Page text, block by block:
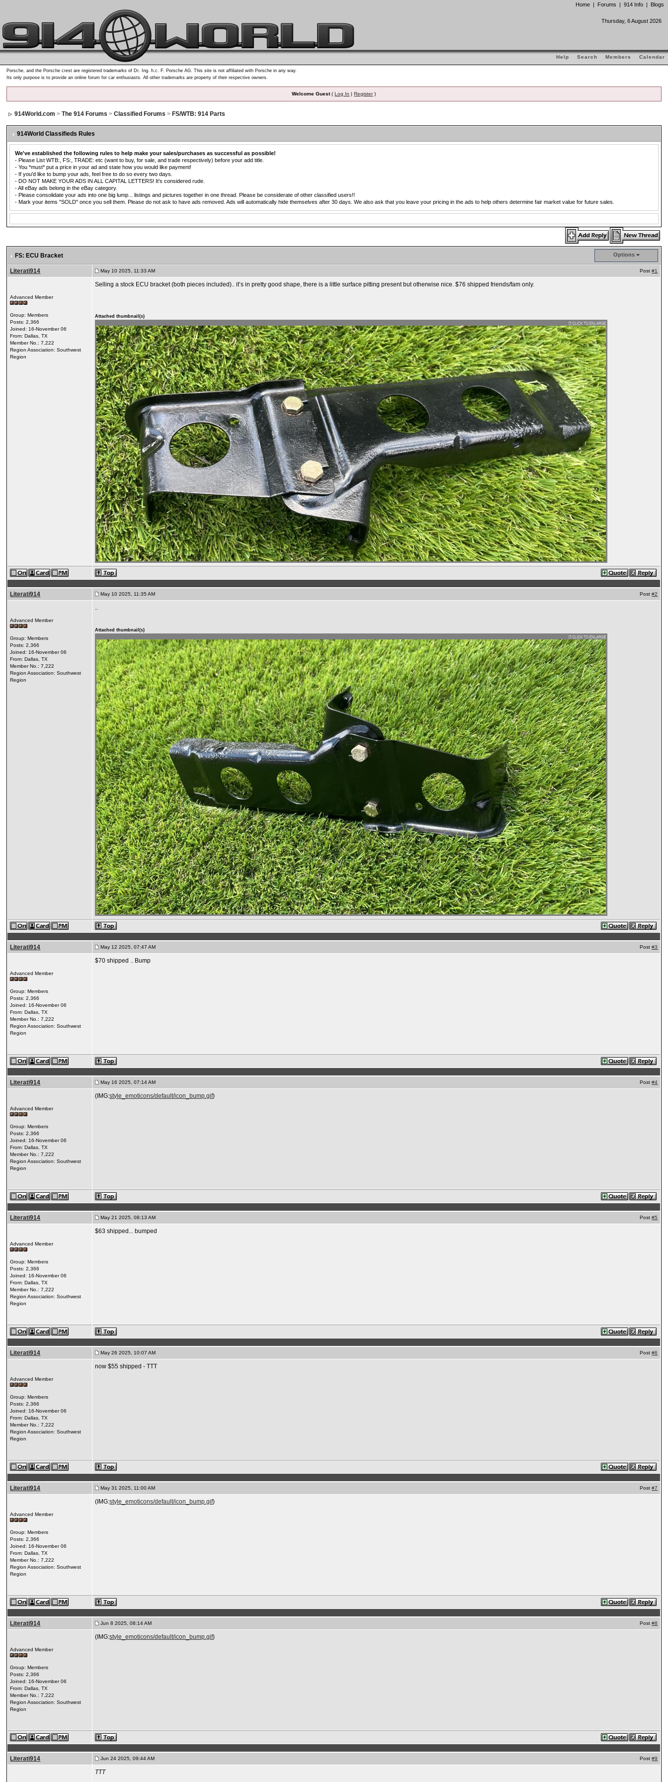
Home | Forums | 914 Info | Blogs
Thursday, 6 August 2026
Help Search Members Calendar
Porsche, and the Porsche crest are registered trademarks of Dr. Ing. h.c. F. Porsche AG. This site is not affiliated with Porsche in any way.
Its only purpose is to provide an online forum for car enthusiasts. All other trademarks are property of their respective owners.
Welcome Guest(Log In |Register)
914World.com >The 914 Forums >Classified Forums > FS/WTB: 914 Parts
914World Classifieds Rules
We've established the following rules to help make your sales/purchases as successful as possible!
- Please List WTB:, FS:, TRADE: etc (want to buy, for sale, and trade respectively) before your add title.
- You *must* put a price in your ad and state how you would like payment!
- If you'd like to bump your ads, feel free to do so every two days.
- DO NOT MAKE YOUR ADS IN ALL CAPITAL LETTERS! It's considered rude.
- All eBay ads belong in the eBay category.
- Please consolidate your ads into one big lump... listings and pictures together in one thread. Please be considerate of other classified users!!
- Mark your items "SOLD" once you sell them. Please do not ask to have ads removed. Ads will automatically hide themselves after 30 days. We also ask that you leave your pricing in the ads to help others determine fair market value for future sales.
FS: ECU Bracket Options
Literati914 May 10 2025, 11:33 AM Post#1
Advanced Member
Group: Members
Posts: 2,366
Joined: 16-November 06
From: Dallas, TX
Member No.: 7,222
Region Association: Southwest
Region
Selling a stock ECU bracket (both pieces included).. it’s in pretty good shape, there is a little surface pitting present but otherwise nice. $76 shipped friends/fam only.
Attached thumbnail(s)
Literati914 May 10 2025, 11:35 AM Post#2
Advanced Member
Group: Members
Posts: 2,366
Joined: 16-November 06
From: Dallas, TX
Member No.: 7,222
Region Association: Southwest
Region
..
Attached thumbnail(s)
Literati914 May 12 2025, 07:47 AM Post#3
Advanced Member
Group: Members
Posts: 2,366
Joined: 16-November 06
From: Dallas, TX
Member No.: 7,222
Region Association: Southwest
Region
$70 shipped .. Bump
Literati914 May 16 2025, 07:14 AM Post#4
Advanced Member
Group: Members
Posts: 2,366
Joined: 16-November 06
From: Dallas, TX
Member No.: 7,222
Region Association: Southwest
Region
(IMG:style_emoticons/default/icon_bump.gif)
Literati914 May 21 2025, 08:13 AM Post#5
Advanced Member
Group: Members
Posts: 2,366
Joined: 16-November 06
From: Dallas, TX
Member No.: 7,222
Region Association: Southwest
Region
$63 shipped... bumped
Literati914 May 26 2025, 10:07 AM Post#6
Advanced Member
Group: Members
Posts: 2,366
Joined: 16-November 06
From: Dallas, TX
Member No.: 7,222
Region Association: Southwest
Region
now $55 shipped - TTT
Literati914 May 31 2025, 11:00 AM Post#7
Advanced Member
Group: Members
Posts: 2,366
Joined: 16-November 06
From: Dallas, TX
Member No.: 7,222
Region Association: Southwest
Region
(IMG:style_emoticons/default/icon_bump.gif)
Literati914 Jun 8 2025, 08:14 AM Post#8
Advanced Member
Group: Members
Posts: 2,366
Joined: 16-November 06
From: Dallas, TX
Member No.: 7,222
Region Association: Southwest
Region
(IMG:style_emoticons/default/icon_bump.gif)
Literati914 Jun 24 2025, 09:44 AM Post#9
TTT